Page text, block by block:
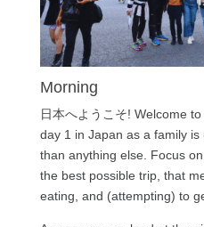
Morning
日本へようこそ! Welcome
day 1 in Japan as a family
than anything else. Focus
the best possible trip, that
eating, and (attempting) to